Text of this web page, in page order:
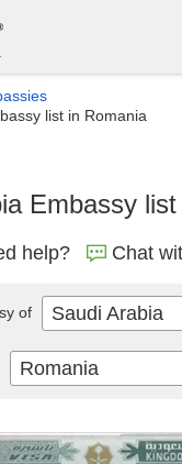
list in Romania
Embassy
help? Chat
of Saudi Arabia
Romania